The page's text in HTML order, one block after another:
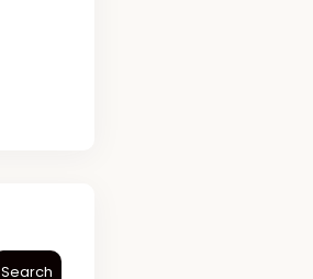
Search